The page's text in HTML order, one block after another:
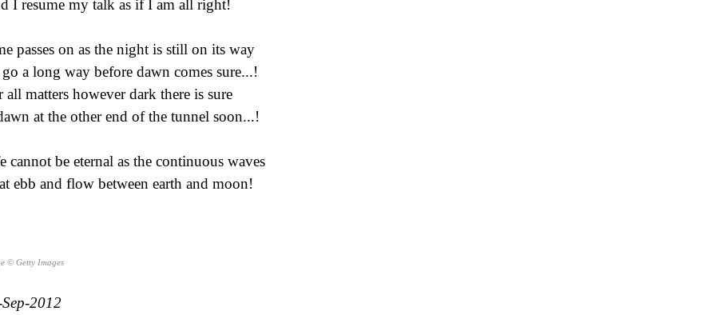
I resume my talk as if I am all right!
passes on as the night is still on its way
a long way before dawn comes sure...!
all matters however dark there is sure
at the other end of the tunnel soon...!
cannot be eternal as the continuous waves
ebb and flow between earth and moon!
© Getty Images
2012